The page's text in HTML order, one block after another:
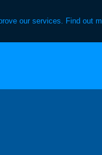
our services. Find out